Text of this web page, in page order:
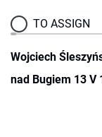
TO ASSIGN
Wojciech
nad Bugiem 13 V